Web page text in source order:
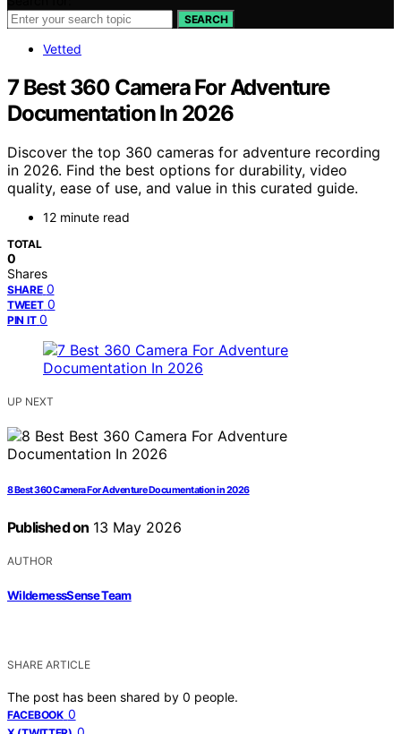
SEARCH
Vetted
7 Best 360 Camera For Adventure
Documentation In 2026
Discover the top 360 cameras for adventure recording
in 2026. Find the best options for durability, video
quality, ease of use, and value in this curated guide.
12 minute read
TOTAL
0
Shares
SHARE 0
TWEET 0
PIN IT 0
UP NEXT
8 Best 360 Camera For Adventure Documentation in 2026
Published on 13 May 2026
AUTHOR
WildernessSense Team
SHARE ARTICLE
The post has been shared by 0 people.
FACEBOOK 0